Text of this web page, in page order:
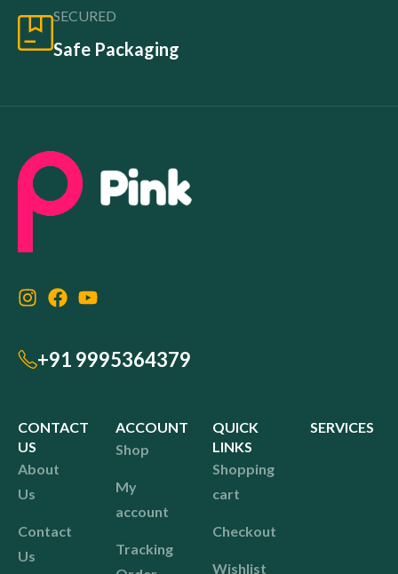
SECURED
Safe Packaging
+91 9995364379
CONTACT
US
About
Us
Contact
Us
ACCOUNT
Shop
My
account
Tracking
QUICK
LINKS
Shopping
cart
Checkout
Wishlist
SERVICES